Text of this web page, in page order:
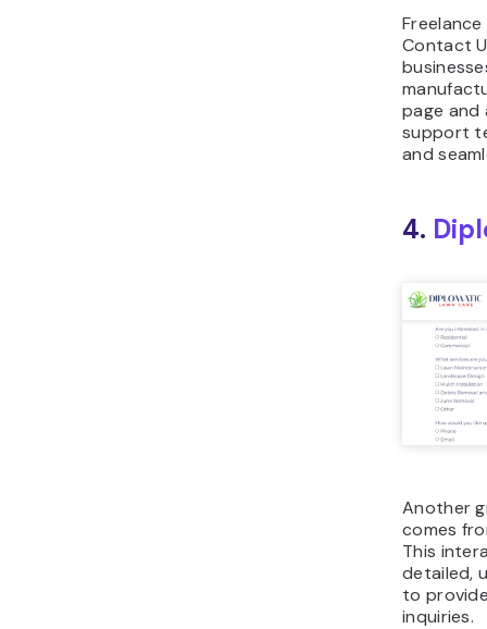
Contact
page and
support
and
4.
Another
comes
This
detailed,
to
inquiries.